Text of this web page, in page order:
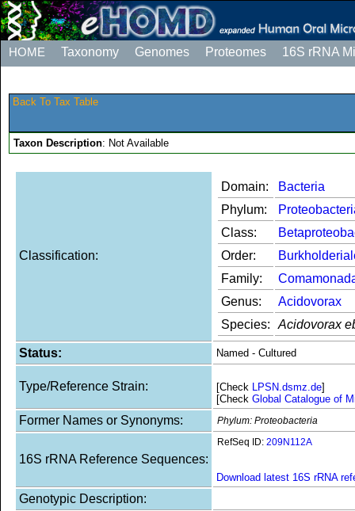
HOME Taxonomy Genomes Proteomes 16S rRNA
Back To Tax Table
Taxon Description: Not Available
Classification:
Domain:
Bacteria
Phylum:
Class:
Order:
Family:
Genus:
Acidovorax
Species:
Acidovorax
Status: Named - Cultured
Type/Reference Strain: [Check LPSN.dsmz.de]
[Check Global Catalogue of
Former Names or Synonyms: Phylum: Proteobacteria
16S rRNA Reference Sequences:
RefSeq ID: 209N112A
Download latest 16S rRNA
Genotypic Description: